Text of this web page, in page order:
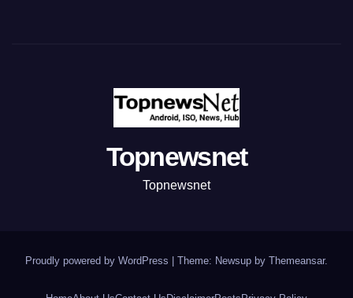
Topnewsnet
Topnewsnet
Proudly powered by WordPress Theme: Newsup by Themeansar.